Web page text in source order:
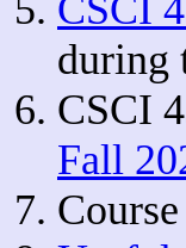
during
CSCI
Fall